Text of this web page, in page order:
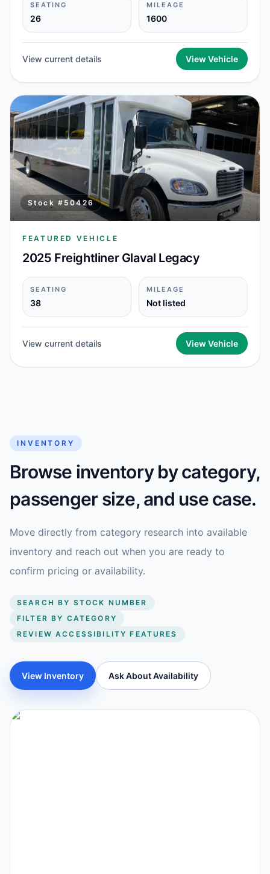
SEATING
26
MILEAGE
1600
View current details View Vehicle
Stock # 50426
FEATURED VEHICLE
2025 Freightliner Glaval Legacy
SEATING
38
MILEAGE
Not listed
View current details View Vehicle
INVENTORY
Browse inventory by category,
passenger size, and use case.
Move directly from category research into available
inventory and reach out when you are ready to
confirm pricing or availability.
SEARCH BY STOCK NUMBER
FILTER BY CATEGORY
REVIEW ACCESSIBILITY FEATURES
View Inventory Ask About Availability